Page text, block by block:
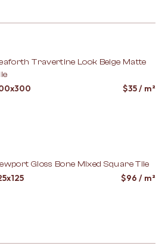
Travertine Look Beige Matte
$35/ m²
Gloss Bone Mixed Square Tile
$96 / m²